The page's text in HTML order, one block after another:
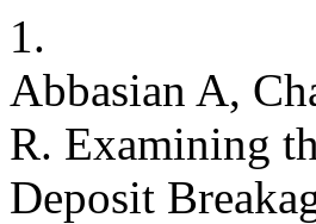
1.
Abbasian A,
R. Examining
Deposit